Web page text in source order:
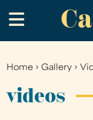
to
.
You
are
Home ›Gallery ›
videos